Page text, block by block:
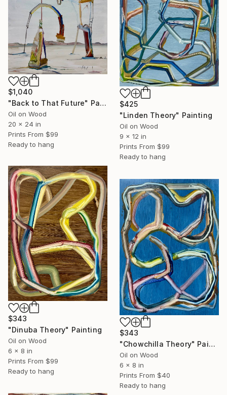
$1,040
"Back to That Future" Painting
Oil on Wood
20 x 24 in
Prints From $99
Ready to hang
$425
"Linden Theory" Painting
Oil on Wood
9 x 12 in
Prints From $99
Ready to hang
$343
"Dinuba Theory" Painting
Oil on Wood
6 x 8 in
Prints From $99
Ready to hang
$343
"Chowchilla Theory" Painting
Oil on Wood
6 x 8 in
Prints From $40
Ready to hang